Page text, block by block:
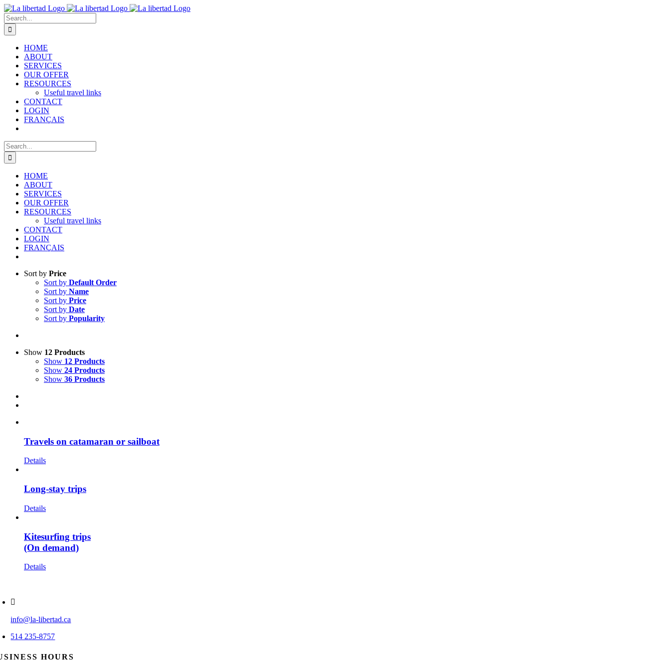
Skip
to
content
Search
for:
HOME
ABOUT
SERVICES
OUR OFFER
RESOURCES
Useful travel links
CONTACT
LOGIN
FRANÇAIS
Search
for:
HOME
ABOUT
SERVICES
OUR OFFER
RESOURCES
Useful travel links
CONTACT
LOGIN
FRANÇAIS
Sort by Price
Sort by Default Order
Sort by Name
Sort by Price
Sort by Date
Sort by Popularity
Show 12 Products
Show 12 Products
Show 24 Products
Show 36 Products
Travels on catamaran or sailboat
Details
Long-stay trips
Details
Kitesurfing trips
(On demand)
Details
info@la-libertad.ca
514 235-8757
HOURS